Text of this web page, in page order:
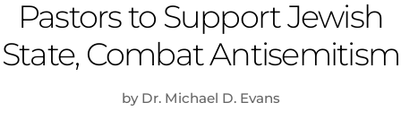
Pastors to Support Jewish
State, Combat Antisemitism
by Dr. Michael D. Evans